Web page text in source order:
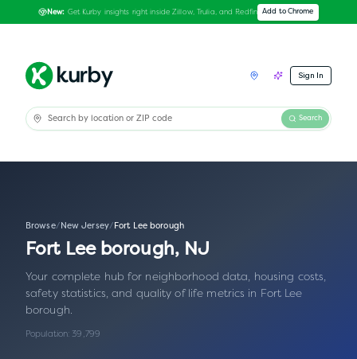
New: Get Kurby insights right inside Zillow, Trulia, and Redfin Add to Chrome
Sign In
Search
Browse/ New Jersey/ Fort Lee borough
Fort Lee borough, NJ
Your complete hub for neighborhood data, housing costs,
safety statistics, and quality of life metrics in Fort Lee
borough.
Population: 39,799